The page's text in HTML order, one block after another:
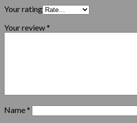
Your rating
Your review*
Name*